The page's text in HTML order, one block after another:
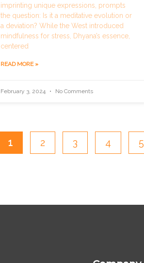
imprinting unique expressions, prompts
the question: Is it a meditative evolution or
a deviation? While the West introduced
mindfulness for stress, Dhyana’s essence,
centered
READ MORE »
February 3, 2024 No Comments
1 2 3 4 5